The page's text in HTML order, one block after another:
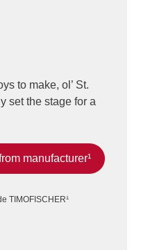
to make, ol’ St.
set the stage for a
manufacturer¹
TIMOFISCHER¹